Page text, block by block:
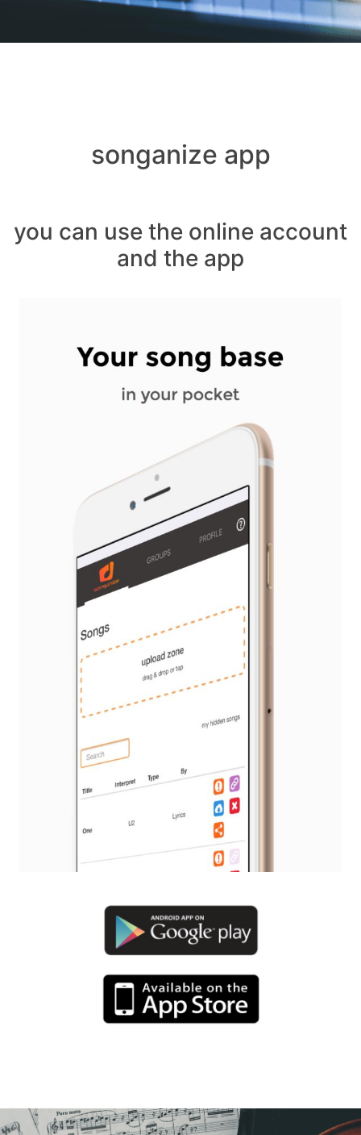
songanize app
you can use the online account
and the app